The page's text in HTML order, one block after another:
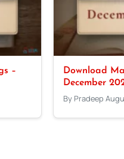
–
Download
December
By Pradeep